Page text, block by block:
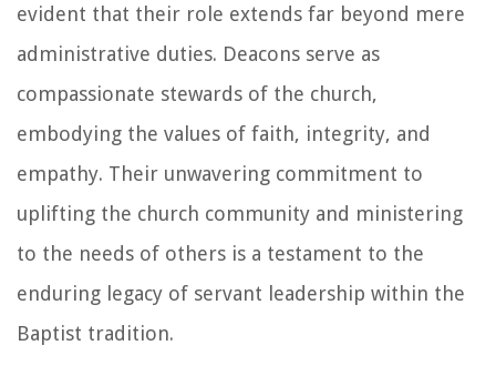
evident that their role extends far beyond mere
administrative duties. Deacons serve as
compassionate stewards of the church,
embodying the values of faith, integrity, and
empathy. Their unwavering commitment to
uplifting the church community and ministering
to the needs of others is a testament to the
enduring legacy of servant leadership within the
Baptist tradition.